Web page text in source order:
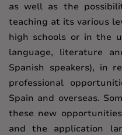
as well as the
teaching at its various
high schools or in the
language, literature
Spanish speakers), in
professional
Spain and overseas.
these new
and the application